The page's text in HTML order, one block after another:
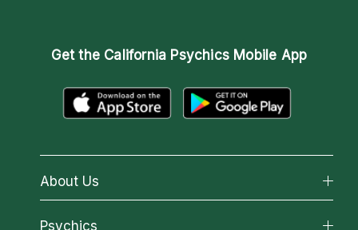
Get the California Psychics Mobile App
About Us
About California Psychics
Psychics